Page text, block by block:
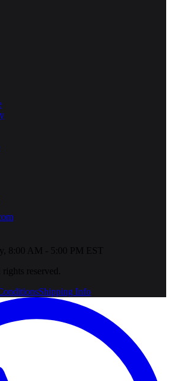
8:00 AM - 5:00 PM EST
rights reserved.
Shipping Info